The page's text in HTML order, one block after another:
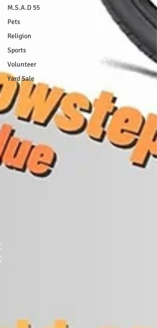
M.S.A.D 55
Pets
Religion
Sports
Volunteer
Yard Sale